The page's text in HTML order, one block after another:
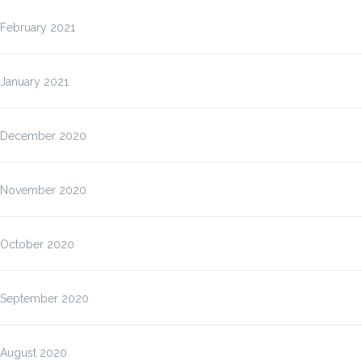
February 2021
January 2021
December 2020
November 2020
October 2020
September 2020
August 2020